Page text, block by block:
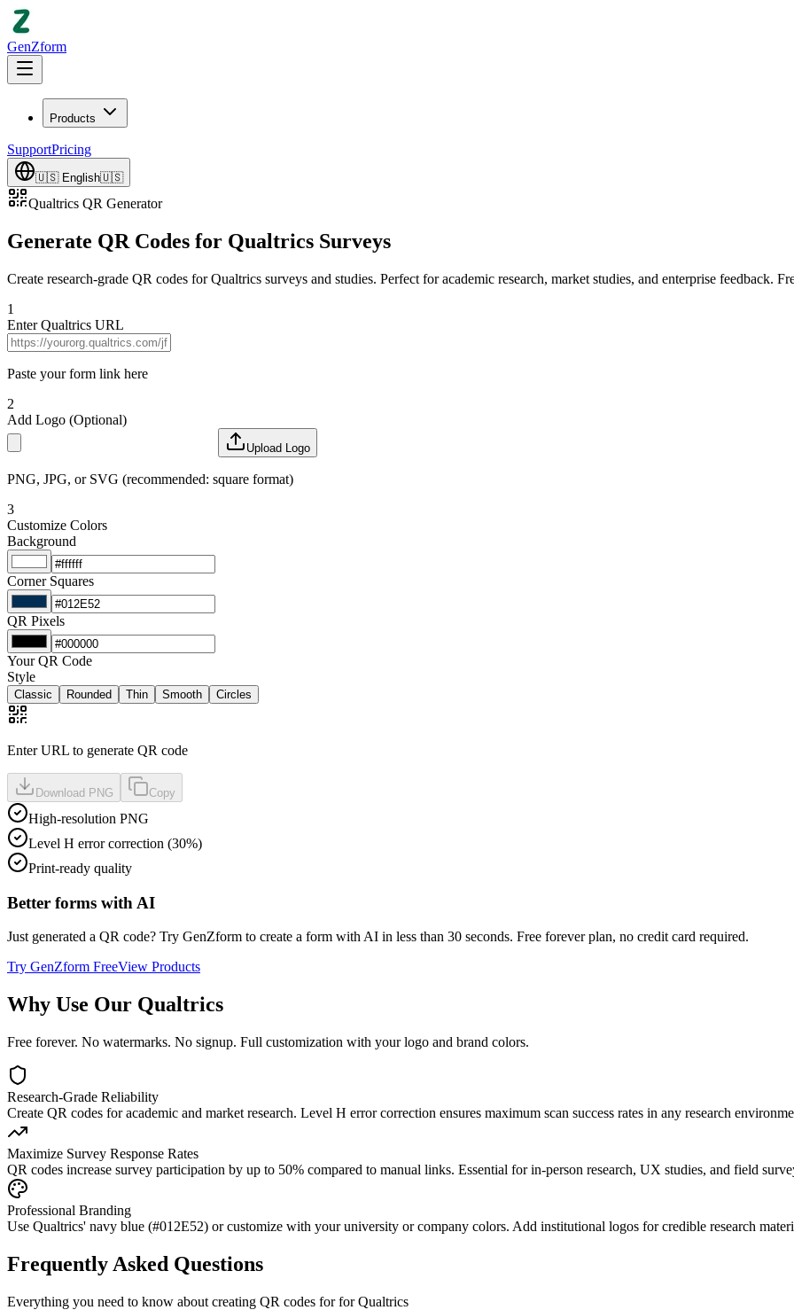
GenZform
Products
SupportPricing
🇺🇸 English🇺🇸
Qualtrics QR Generator
Generate QR Codes for Qualtrics Surveys
Create research-grade QR codes for Qualtrics surveys and studies. Perfect for academic research, market studies, and enterprise feedback.
1
Enter Qualtrics URL
Paste your form link here
2
Add Logo (Optional)
Upload Logo
PNG, JPG, or SVG (recommended: square format)
3
Customize Colors
Background
Corner Squares
QR Pixels
Your QR Code
Style
Classic Rounded Thin Smooth Circles
Enter URL to generate QR code
Download PNG Copy
High-resolution PNG
Level H error correction (30%)
Print-ready quality
Better forms with AI
Just generated a QR code? Try GenZform to create a form with AI in less than 30 seconds. Free forever plan, no credit card required.
Try GenZform FreeView Products
Why Use Our Qualtrics
Free forever. No watermarks. No signup. Full customization with your logo and brand colors.
Research-Grade Reliability
Create QR codes for academic and market research. Level H error correction ensures maximum scan success rates in any research
Maximize Survey Response Rates
QR codes increase survey participation by up to 50% compared to manual links. Essential for in-person research, UX studies, and field
Professional Branding
Use Qualtrics' navy blue (#012E52) or customize with your university or company colors. Add institutional logos for credible research
Frequently Asked Questions
Everything you need to know about creating QR codes for for Qualtrics